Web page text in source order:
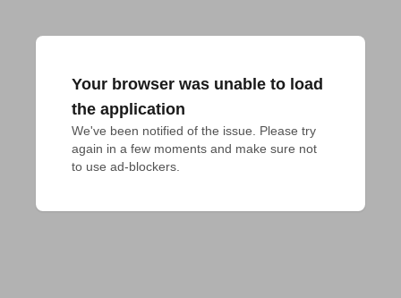
Your browser was unable to load
the application
We've been notified of the issue. Please try
again in a few moments and make sure not
to use ad-blockers.